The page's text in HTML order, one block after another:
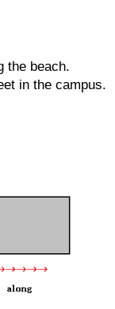
the beach.
in the campus.